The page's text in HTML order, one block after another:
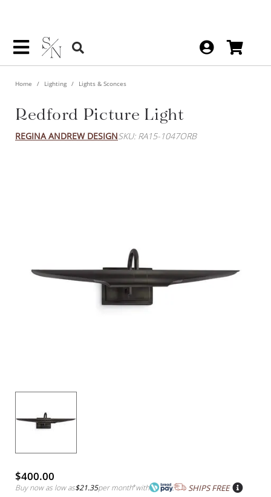
Home Lighting Lights & Sconces
Redford Picture Light
REGINA ANDREW DESIGNSKU: RA15-1047ORB
$400.00
Buy now as low as$21.35per month*with SHIPS FREE